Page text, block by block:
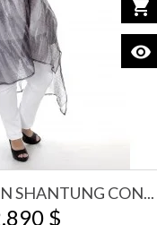
SHANTUNG CON...
$
shopping_cart
visibility